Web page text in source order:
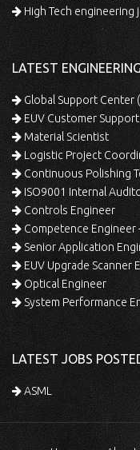
High Tech engineering
LATEST
Global Support Center
EUV Customer
Material Scientist
Logistic Project
Continuous Polishing
ISO9001 Internal
Controls Engineer
Competence Engineer
Senior Application
EUV Upgrade Scanner
Optical Engineer
System Performance
LATEST JOBS
ASML